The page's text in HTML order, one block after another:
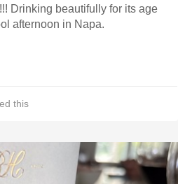
afternoon in Napa.
this